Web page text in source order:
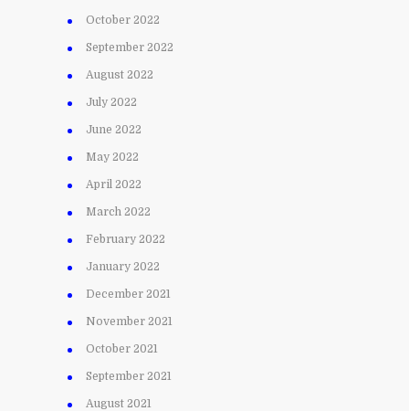
October 2022
September 2022
August 2022
July 2022
June 2022
May 2022
April 2022
March 2022
February 2022
January 2022
December 2021
November 2021
October 2021
September 2021
August 2021